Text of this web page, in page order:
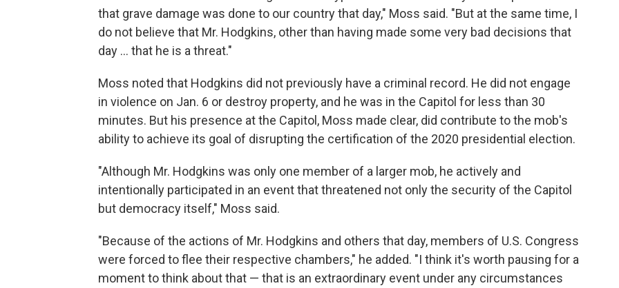
that grave damage was done to our country that day," Moss said. "But at the same time, I
do not believe that Mr. Hodgkins, other than having made some very bad decisions that
day ... that he is a threat."
Moss noted that Hodgkins did not previously have a criminal record. He did not engage
in violence on Jan. 6 or destroy property, and he was in the Capitol for less than 30
minutes. But his presence at the Capitol, Moss made clear, did contribute to the mob's
ability to achieve its goal of disrupting the certification of the 2020 presidential election.
"Although Mr. Hodgkins was only one member of a larger mob, he actively and
intentionally participated in an event that threatened not only the security of the Capitol
but democracy itself," Moss said.
"Because of the actions of Mr. Hodgkins and others that day, members of U.S. Congress
were forced to flee their respective chambers," he added. "I think it's worth pausing for a
moment to think about that — that is an extraordinary event under any circumstances